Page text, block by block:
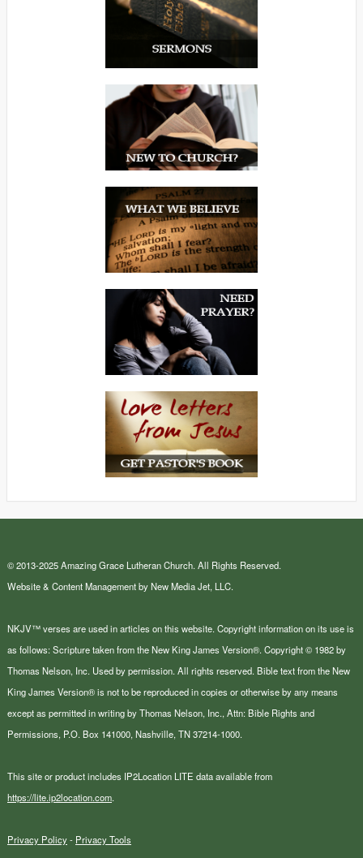
© 2013-2025 Amazing Grace Lutheran Church. All Rights Reserved.
Website & Content Management by New Media Jet, LLC.
NKJV™ verses are used in articles on this website. Copyright information on its use is
as follows: Scripture taken from the New King James Version®. Copyright © 1982 by
Thomas Nelson, Inc. Used by permission. All rights reserved. Bible text from the New
King James Version® is not to be reproduced in copies or otherwise by any means
except as permitted in writing by Thomas Nelson, Inc., Attn: Bible Rights and
Permissions, P.O. Box 141000, Nashville, TN 37214-1000.
This site or product includes IP2Location LITE data available from
https://lite.ip2location.com.
Privacy Policy- Privacy Tools